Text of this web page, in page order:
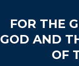
FOR THE
GOD AND
OF